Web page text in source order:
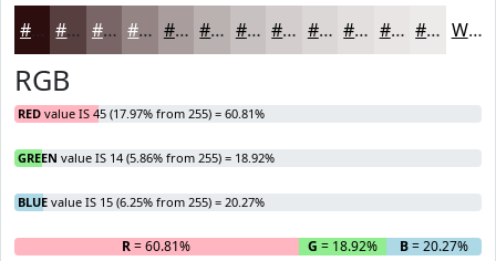
#2D0E0F #573E3F #796565 #948484 #A99D9D #BAB1B1 #C8C1C1 #D3CDCD #DCD7D7 #E3DFDF #E9E5E5 #EDEAEA White
RGB
RED value IS 45 (17.97% from 255) = 60.81%
GREEN value IS 14 (5.86% from 255) = 18.92%
BLUE value IS 15 (6.25% from 255) = 20.27%
R= 60.81% G = 18.92% B= 20.27%